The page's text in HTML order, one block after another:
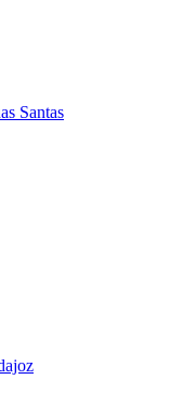
Santas